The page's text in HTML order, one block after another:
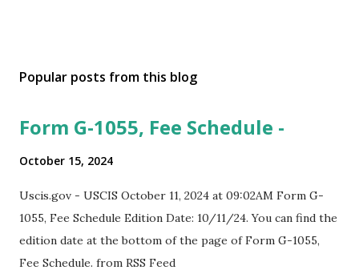
Popular posts from this blog
Form G-1055, Fee Schedule -
October 15, 2024
Uscis.gov - USCIS October 11, 2024 at 09:02AM Form G-
1055, Fee Schedule Edition Date: 10/11/24. You can find the
edition date at the bottom of the page of Form G-1055,
Fee Schedule. from RSS Feed